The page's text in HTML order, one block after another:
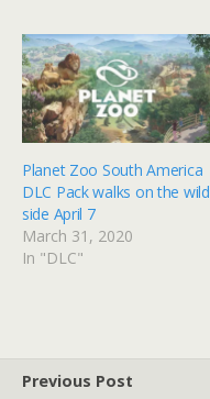
Planet Zoo South America
DLC Pack walks on the wild
side April 7
March 31, 2020
In "DLC"
Previous Post